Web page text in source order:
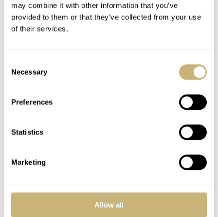
may combine it with other information that you’ve
provided to them or that they’ve collected from your use
of their services.
Selection
Necessary
Preferences
Statistics
Marketing
Allow all